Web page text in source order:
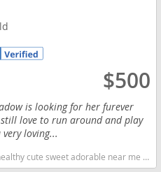
$500
is looking for her furever
love to run around and play
loving...
retriever cream Indiana dogs Indiana puppy(s) English Cream Golden Retriever Indiana good with kids dog breed high stamina dog breeds dog breed smartest dog breeds dog breed